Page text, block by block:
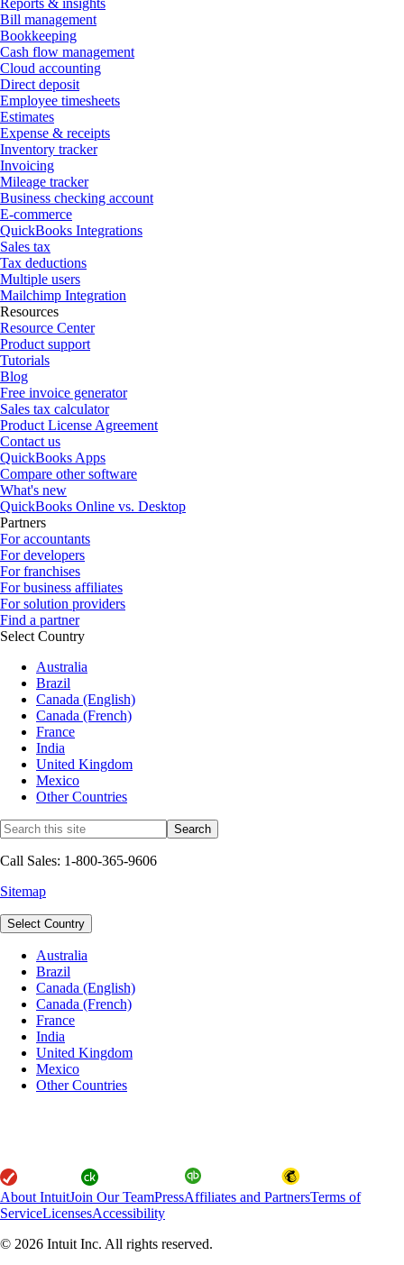
Bill management
Bookkeeping
Cash flow management
Cloud accounting
Direct deposit
Employee timesheets
Estimates
Expense & receipts
Inventory tracker
Invoicing
Mileage tracker
Business checking account
E-commerce
QuickBooks Integrations
Sales tax
Tax deductions
Multiple users
Mailchimp Integration
Resources
Resource Center
Product support
Tutorials
Blog
Free invoice generator
Sales tax calculator
Product License Agreement
Contact us
QuickBooks Apps
Compare other software
What's new
QuickBooks Online vs. Desktop
Partners
For accountants
For developers
For franchises
For business affiliates
For solution providers
Find a partner
Select Country
Australia
Brazil
Canada (English)
Canada (French)
France
India
United Kingdom
Mexico
Other Countries
Call Sales: 1-800-365-9606
Sitemap
Select Country
Australia
Brazil
Canada (English)
Canada (French)
France
India
United Kingdom
Mexico
Other Countries
About IntuitJoin Our TeamPressAffiliates and PartnersTerms of
ServiceLicensesAccessibility
© 2026 Intuit Inc. All rights reserved.